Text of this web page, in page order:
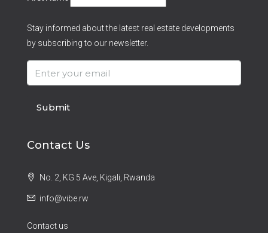
Stay informed about the latest real estate developments
by subscribing to our newsletter.
Submit
Contact Us
No. 2, KG 5 Ave, Kigali, Rwanda
info@vibe.rw
Contact us